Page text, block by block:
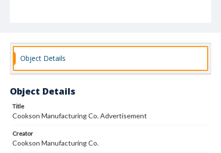
Object Details
Object Details
Title
Cookson Manufacturing Co. Advertisement
Creator
Cookson Manufacturing Co.